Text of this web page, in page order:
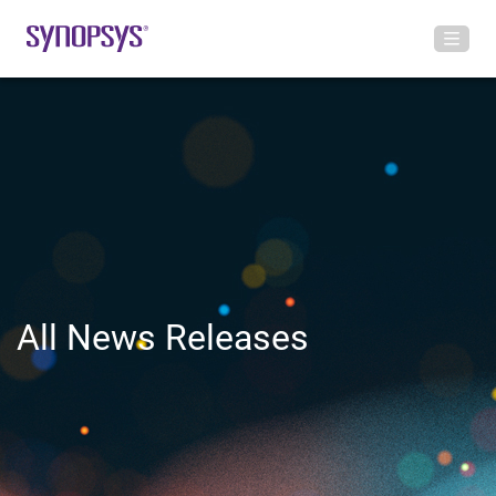
All News Releases